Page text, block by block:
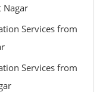
Nagar
Services from
Services from